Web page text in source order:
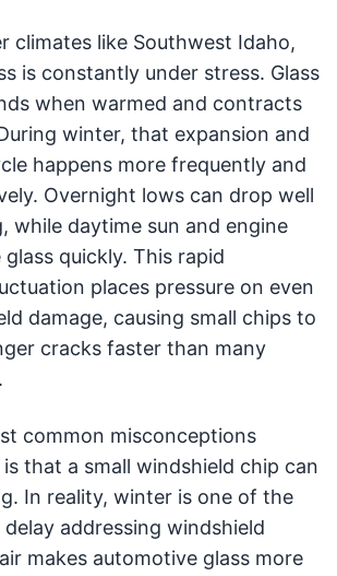
climates like Southwest Idaho,
is constantly under stress. Glass
when warmed and contracts
winter, that expansion and
happens more frequently and
Overnight lows can drop well
while daytime sun and engine
quickly. This rapid
places pressure on even
damage, causing small chips to
cracks faster than many
common misconceptions
that a small windshield chip can
In reality, winter is one of the
addressing windshield
makes automotive glass more